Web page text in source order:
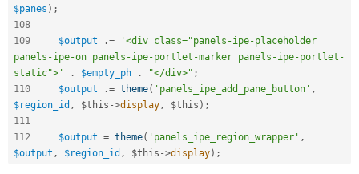
$panes ) ;
108
109
$output .=
'<div class="panels-ipe-placeholder
panels-ipe-on panels-ipe-portlet-marker panels-ipe-portlet-
static">'
. $empty_ph . "</div>" ;
110
$output .= theme( 'panels_ipe_add_pane_button' ,
$region_id , $this ->display, $this ) ;
111
112
$output = theme( 'panels_ipe_region_wrapper' ,
$output , $region_id , $this ->display) ;